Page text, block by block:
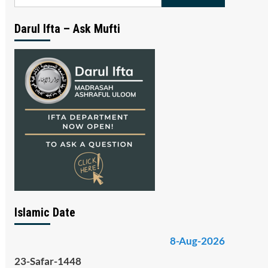
Darul Ifta – Ask Mufti
Islamic Date
8-Aug-2026
23-Safar-1448